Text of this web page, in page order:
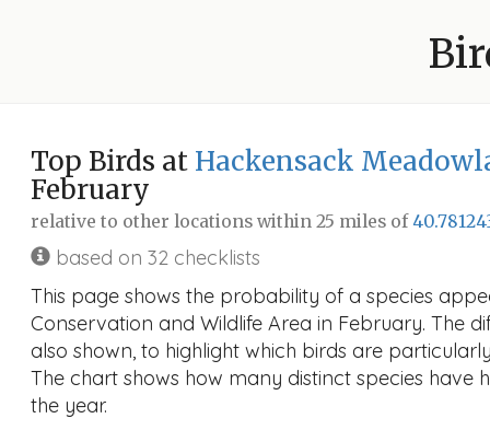
Top Birds at Hackensack
February
relative to other locations within 25 miles of
based on 32 checklists
This page shows the probability of a species
Conservation and Wildlife Area in February. The
also shown, to highlight which birds are
The chart shows how many distinct species
the year.